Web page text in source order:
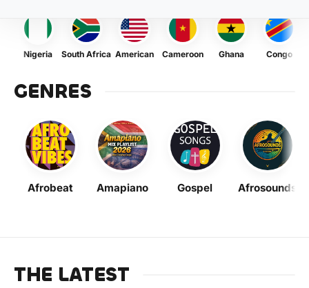
Nigeria South Africa American Cameroon Ghana Congo
GENRES
Afrobeat Amapiano Gospel Afrosounds
THE LATEST